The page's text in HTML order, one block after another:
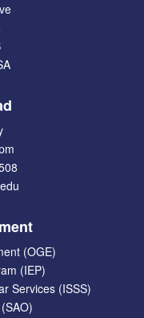
(OGE)
(IEP)
Services (ISSS)